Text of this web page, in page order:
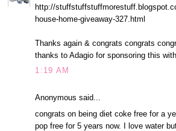
http://
house-home-giveaway-327.html
Thanks again & congrats congrats
thanks to Adagio for sponsoring this
1:19 AM
Anonymous said...
congrats on being diet coke free for a
pop free for 5 years now. I love water